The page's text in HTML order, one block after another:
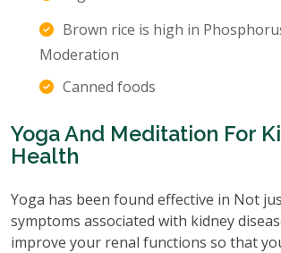
Brown rice is high in
Moderation
Canned foods
Yoga And Meditation For
Health
Yoga has been found effective in Not
symptoms associated with kidney
improve your renal functions so that